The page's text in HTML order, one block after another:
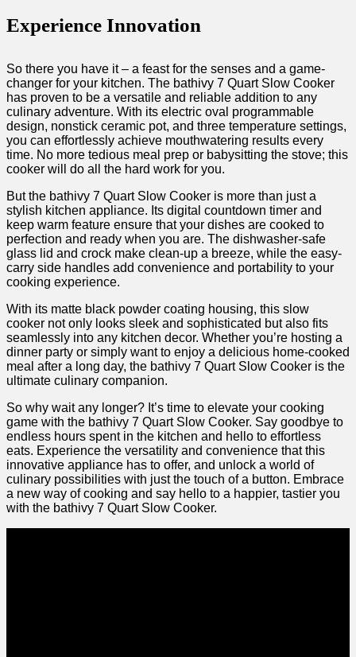
Experience Innovation
So there you have it – a feast for the senses and a game-
changer for your kitchen. The bathivy 7 Quart Slow Cooker
has proven to be a versatile and reliable addition to any
culinary adventure. With its electric oval programmable
design, nonstick ceramic pot, and three temperature settings,
you can effortlessly achieve mouthwatering results every
time. No more tedious meal prep or babysitting the stove; this
cooker will do all the hard work for you.
But the bathivy 7 Quart Slow Cooker is more than just a
stylish kitchen appliance. Its digital countdown timer and
keep warm feature ensure that your dishes are cooked to
perfection and ready when you are. The dishwasher-safe
glass lid and crock make clean-up a breeze, while the easy-
carry side handles add convenience and portability to your
cooking experience.
With its matte black powder coating housing, this slow
cooker not only looks sleek and sophisticated but also fits
seamlessly into any kitchen decor. Whether you’re hosting a
dinner party or simply want to enjoy a delicious home-cooked
meal after a long day, the bathivy 7 Quart Slow Cooker is the
ultimate culinary companion.
So why wait any longer? It’s time to elevate your cooking
game with the bathivy 7 Quart Slow Cooker. Say goodbye to
endless hours spent in the kitchen and hello to effortless
eats. Experience the versatility and convenience that this
innovative appliance has to offer, and unlock a world of
culinary possibilities with just the touch of a button. Embrace
a new way of cooking and say hello to a happier, tastier you
with the bathivy 7 Quart Slow Cooker.